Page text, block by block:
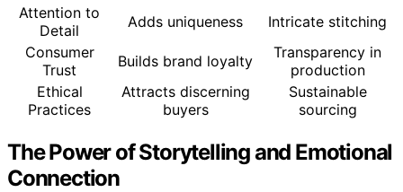
Attention to
Detail
Adds uniqueness
Intricate stitching
Consumer
Trust
Builds brand loyalty
Transparency in
production
Ethical
Practices
Attracts discerning
buyers
Sustainable
sourcing
The Power of Storytelling and Emotional
Connection